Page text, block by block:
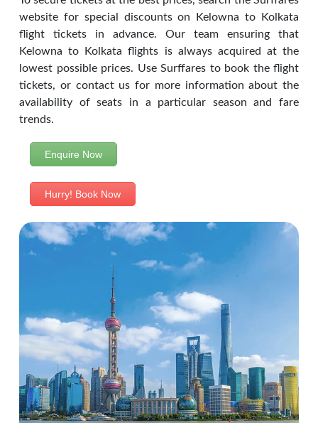
website for special discounts on Kelowna to Kolkata
flight tickets in advance. Our team ensuring that
Kelowna to Kolkata flights is always acquired at the
lowest possible prices. Use Surffares to book the flight
tickets, or contact us for more information about the
availability of seats in a particular season and fare
trends.
Enquire Now
Hurry! Book Now